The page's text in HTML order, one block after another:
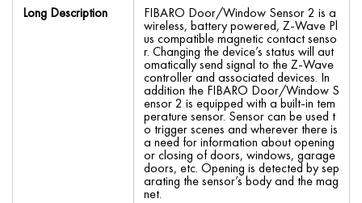
Long Description
FIBARO Door/Window Sensor 2 is a
wireless, battery powered, Z-Wave Pl
us compatible magnetic contact senso
r. Changing the device’s status will aut
omatically send signal to the Z-Wave
controller and associated devices. In
addition the FIBARO Door/Window S
ensor 2 is equipped with a built-in tem
perature sensor. Sensor can be used t
o trigger scenes and wherever there is
a need for information about opening
or closing of doors, windows, garage
doors, etc. Opening is detected by sep
arating the sensor’s body and the mag
net.